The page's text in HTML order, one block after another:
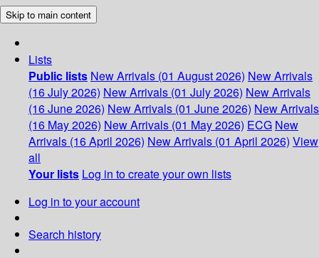
Skip to main content
Lists
Public lists New Arrivals (01 August 2026) New Arrivals
(16 July 2026) New Arrivals (01 July 2026) New Arrivals
(16 June 2026) New Arrivals (01 June 2026) New Arrivals
(16 May 2026) New Arrivals (01 May 2026) ECG New
Arrivals (16 April 2026) New Arrivals (01 April 2026) View
all
Your lists Log in to create your own lists
Log in to your account
Search history